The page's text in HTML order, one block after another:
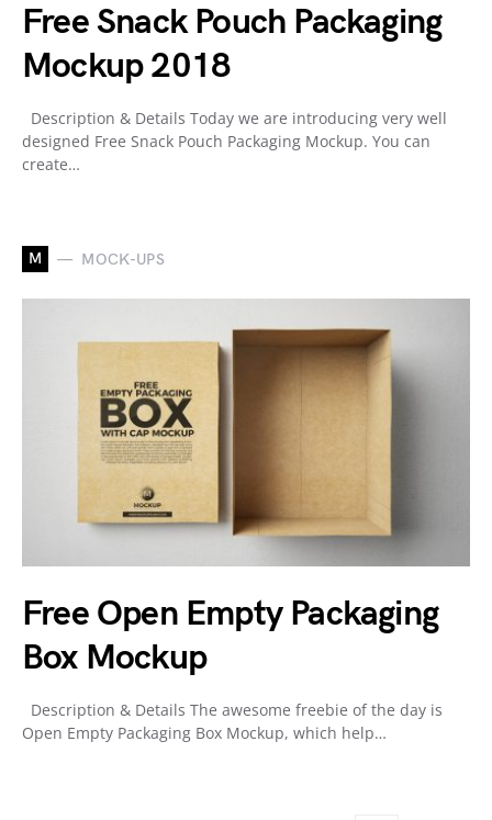
Free Snack Pouch Packaging
Mockup 2018
Description & Details Today we are introducing very well
designed Free Snack Pouch Packaging Mockup. You can
create…
M MOCK-UPS
Free Open Empty Packaging
Box Mockup
Description & Details The awesome freebie of the day is
Open Empty Packaging Box Mockup, which help…